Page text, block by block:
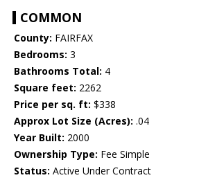
COMMON
County: FAIRFAX
Bedrooms: 3
Bathrooms Total: 4
Square feet: 2262
Price per sq. ft: $338
Approx Lot Size (Acres): .04
Year Built: 2000
Ownership Type: Fee Simple
Status: Active Under Contract